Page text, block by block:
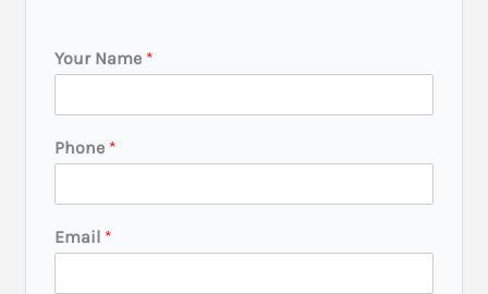
Your Name *
Phone *
Email *